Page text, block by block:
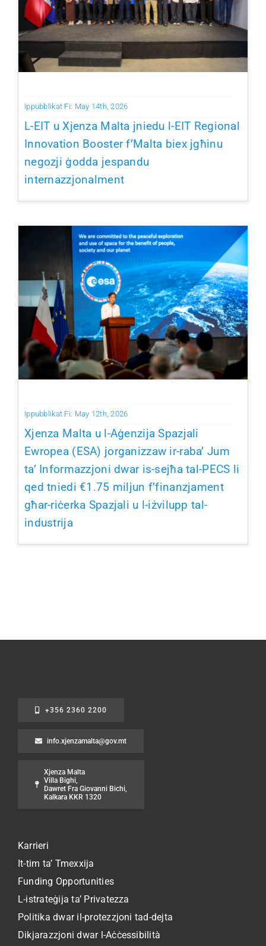
Ippubblikat Fi: May 14th, 2026
L-EIT u Xjenza Malta jniedu l-EIT Regional
Innovation Booster f’Malta biex jgħinu
negozji ġodda jespandu
internazzjonalment
Ippubblikat Fi: May 12th, 2026
Xjenza Malta u l-Aġenzija Spazjali
Ewropea (ESA) jorganizzaw ir-raba’ Jum
ta’ Informazzjoni dwar is-sejħa tal-PECS li
qed tniedi €1.75 miljun f’finanzjament
għar-riċerka Spazjali u l-iżvilupp tal-
industrija
+356 2360 2200
info.xjenzamalta@gov.mt
Xjenza Malta
Villa Bighi,
Dawret Fra Giovanni Bichi,
Kalkara KKR 1320
Karrieri
It-tim ta’ Tmexxija
Funding Opportunities
L-istrateġija ta’ Privatezza
Politika dwar il-protezzjoni tad-dejta
Dikjarazzjoni dwar l-Aċċessibilità